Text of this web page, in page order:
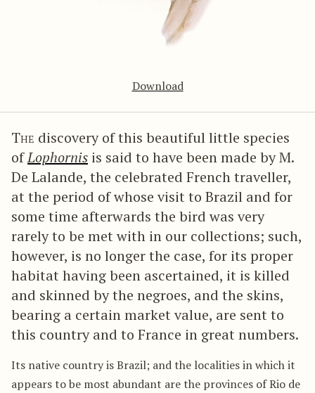
Download
The discovery of this beautiful little species
ofLophornis is said to have been made by M.
De Lalande, the celebrated French traveller,
at the period of whose visit to Brazil and for
some time afterwards the bird was very
rarely to be met with in our collections; such,
however, is no longer the case, for its proper
habitat having been ascertained, it is killed
and skinned by the negroes, and the skins,
bearing a certain market value, are sent to
this country and to France in great numbers.
Its native country is Brazil; and the localities in which it
appears to be most abundant are the provinces of Rio de